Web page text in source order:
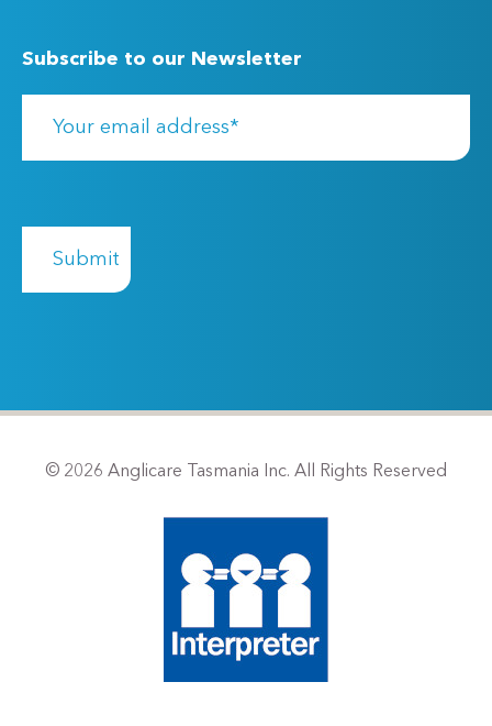
Subscribe to our Newsletter
© 2026 Anglicare Tasmania Inc. All Rights Reserved